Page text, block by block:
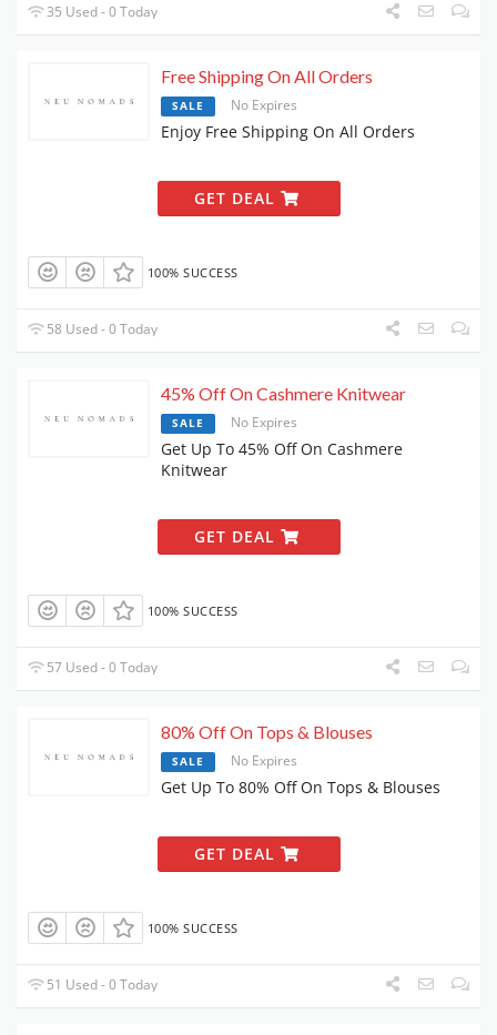
35 Used - 0 Today
Free Shipping On All Orders
SALE No Expires
Enjoy Free Shipping On All Orders
GET DEAL
100% SUCCESS
58 Used - 0 Today
45% Off On Cashmere Knitwear
SALE No Expires
Get Up To 45% Off On Cashmere
Knitwear
GET DEAL
100% SUCCESS
57 Used - 0 Today
80% Off On Tops & Blouses
SALE No Expires
Get Up To 80% Off On Tops & Blouses
GET DEAL
100% SUCCESS
51 Used - 0 Today